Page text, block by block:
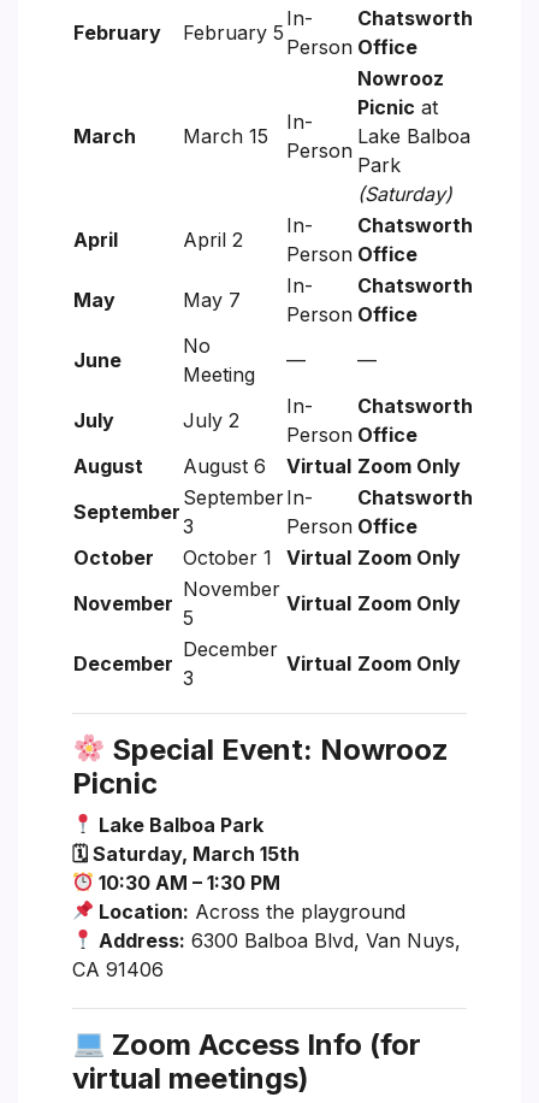
February February 5
In-
Person
Chatsworth
Office
March March 15
In-
Person
Nowrooz
Picnic at
Lake Balboa
Park
(Saturday)
April
April 2
In-
Person
Chatsworth
Office
May
May 7
In-
Person
Chatsworth
Office
June
No
Meeting
— —
July July 2
In-
Person
Chatsworth
Office
August
August 6 Virtual Zoom Only
September
September
3
In-
Person
Chatsworth
Office
October
October 1 Virtual Zoom Only
November
November
5
Virtual Zoom Only
December
December
3
Virtual Zoom Only
Special Event: Nowrooz
Picnic
Lake Balboa Park
🗓 Saturday, March 15th
10:30 AM – 1:30 PM
Location: Across the playground
Address: 6300 Balboa Blvd, Van Nuys,
CA 91406
Zoom Access Info (for
virtual meetings)